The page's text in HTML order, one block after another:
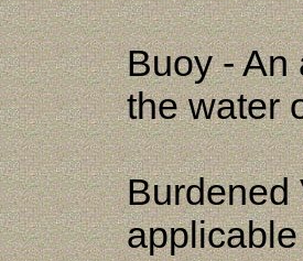
Buoy - An
the water
Burdened